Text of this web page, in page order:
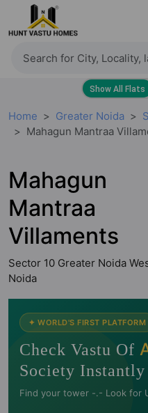
Home Greater Noida
Mahagun Mantraa
Mahagun
Mantraa
Villaments
Sector 10 Greater Noida
Noida
✦ WORLD'S FIRST PLATFORM
Check Vastu Of
Society Instantly
Find your tower -.- Look for